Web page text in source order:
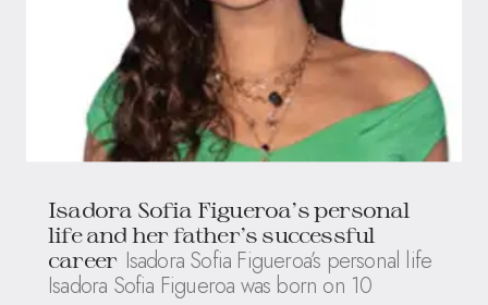
Isadora Sofia Figueroa’s personal
life and her father’s successful
career Isadora Sofia Figueroa’s personal life
Isadora Sofia Figueroa was born on 10